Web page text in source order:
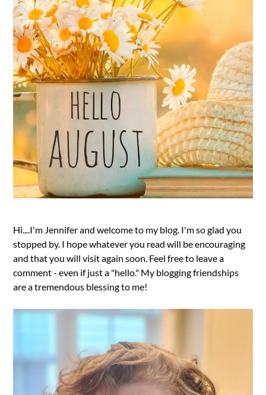
Hi....I'm Jennifer and welcome to my blog. I'm so glad you
stopped by. I hope whatever you read will be encouraging
and that you will visit again soon. Feel free to leave a
comment - even if just a "hello." My blogging friendships
are a tremendous blessing to me!